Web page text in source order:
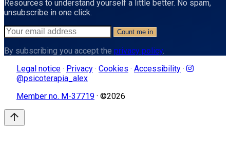
Resources to understand yourself a little better. No spam,
unsubscribe in one click.
Count me in
By subscribing you accept the privacy policy.
Legal notice · Privacy · Cookies · Accessibility ·
@psicoterapia_alex
Member no. M-37719 · ©2026
arrow_upward